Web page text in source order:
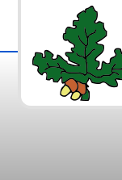
Skip to content ↓